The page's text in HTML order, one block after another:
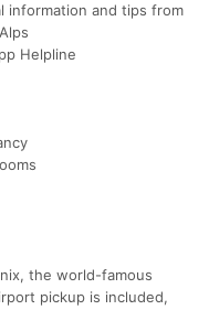
information and tips from
Helpline
the world-famous
pickup is included,